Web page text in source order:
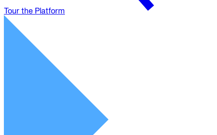
Tour the Platform